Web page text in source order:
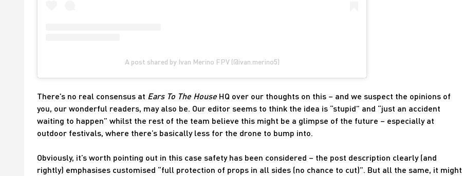
A post shared by Ivan Merino FPV (@ivan.merino5)
There’s no real consensus at Ears To The House HQ over our thoughts on this – and we suspect the opinions of
you, our wonderful readers, may also be. Our editor seems to think the idea is “stupid” and “just an accident
waiting to happen” whilst the rest of the team believe this might be a glimpse of the future – especially at
outdoor festivals, where there’s basically less for the drone to bump into.
Obviously, it’s worth pointing out in this case safety has been considered – the post description clearly (and
rightly) emphasises customised “full protection of props in all sides (no chance to cut)”. But all the same, it might